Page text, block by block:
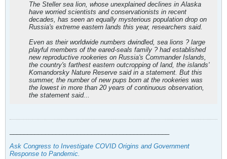
The Steller sea lion, whose unexplained declines in Alaska
have worried scientists and conservationists in recent
decades, has seen an equally mysterious population drop on
Russia's extreme eastern lands this year, researchers said.
Even as their worldwide numbers dwindled, sea lions ? large
playful members of the eared-seals family ? had established
new reproductive rookeries on Russia's Commander Islands,
the country's farthest eastern outcropping of land, the islands'
Komandorsky Nature Reserve said in a statement. But this
summer, the number of new pups born at the rookeries was
the lowest in more than 20 years of continuous observation,
the statement said...
Ask Congress to Investigate COVID Origins and Government
Response to Pandemic.